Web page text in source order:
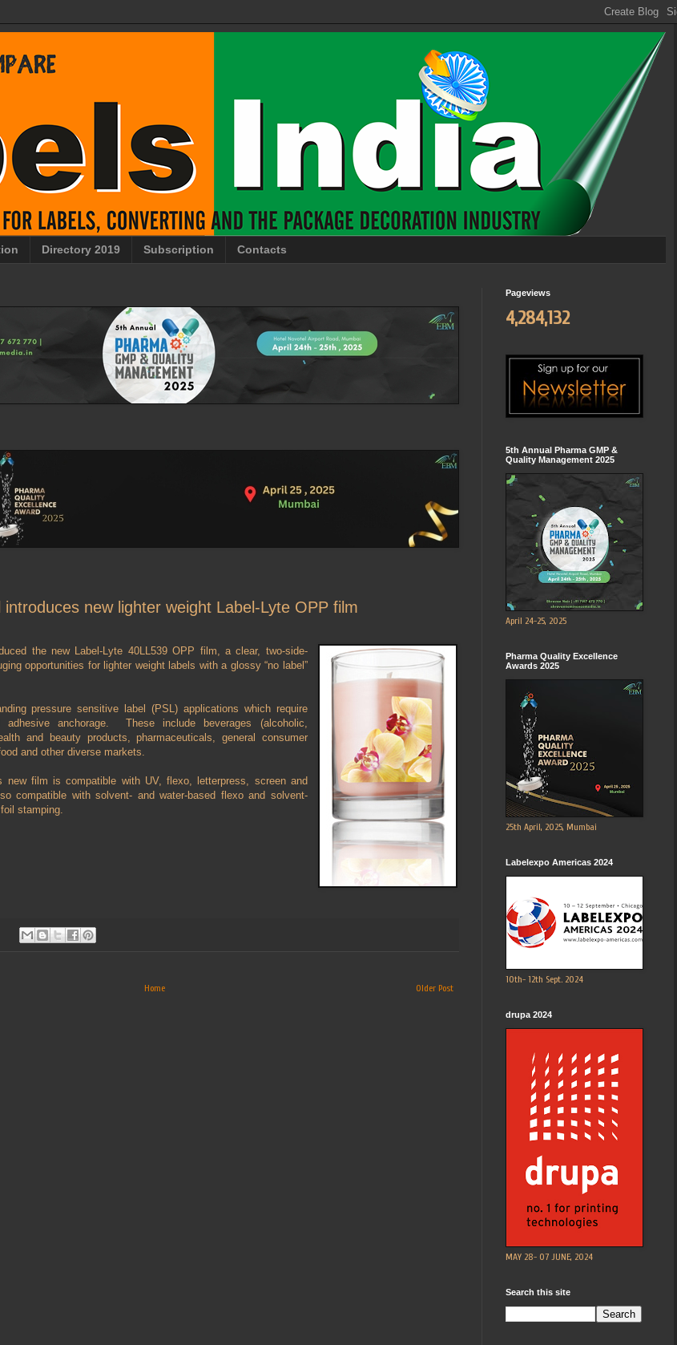
Directory 2019 Subscription Contacts
new lighter weight Label-Lyte OPP film
the new Label-Lyte 40LL539 OPP film, a clear, two-side-
opportunities for lighter weight labels with a glossy “no label”
pressure sensitive label (PSL) applications which require
anchorage. These include beverages (alcoholic,
and beauty products, pharmaceuticals, general consumer
and other diverse markets.
film is compatible with UV, flexo, letterpress, screen and
compatible with solvent- and water-based flexo and solvent-
stamping.
Older Post
Home
Pageviews
4,284,132
5th Annual Pharma GMP &
Quality Management 2025
April 24-25, 2025
Pharma Quality Excellence
Awards 2025
25th April, 2025, Mumbai
Labelexpo Americas 2024
10th- 12th Sept. 2024
drupa 2024
MAY 28- 07 JUNE, 2024
Search this site